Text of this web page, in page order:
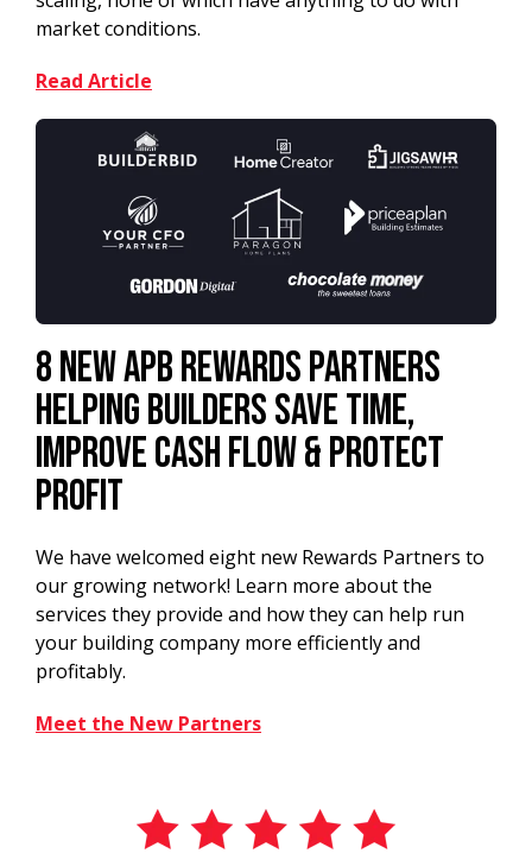
market conditions.
Read Article
8 New APB Rewards Partners
Helping Builders Save Time,
Improve Cash Flow & Protect
Profit
We have welcomed eight new Rewards Partners to
our growing network! Learn more about the
services they provide and how they can help run
your building company more efficiently and
profitably.
Meet the New Partners